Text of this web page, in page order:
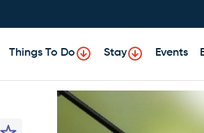
Things To Do Stay Events